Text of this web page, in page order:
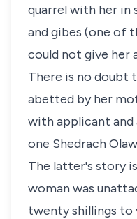
quarrel with her
and gibes (one of
could not give her
There is no doubt
abetted by her
with applicant
one Shedrach
The latter's story
woman was
twenty shillings